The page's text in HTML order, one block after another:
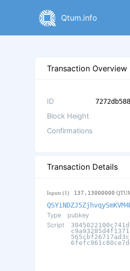
Qtum.info
Transaction Overview
ID
Block Height
Confirmations
Transaction Details
Inputs (1) 137.13000000
Type
pubkey
Script